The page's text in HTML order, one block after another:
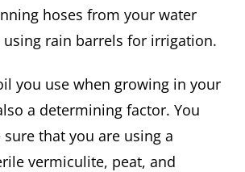
hoses from your water
using rain barrels for irrigation.
you use when growing in your
a determining factor. You
that you are using a
vermiculite, peat, and